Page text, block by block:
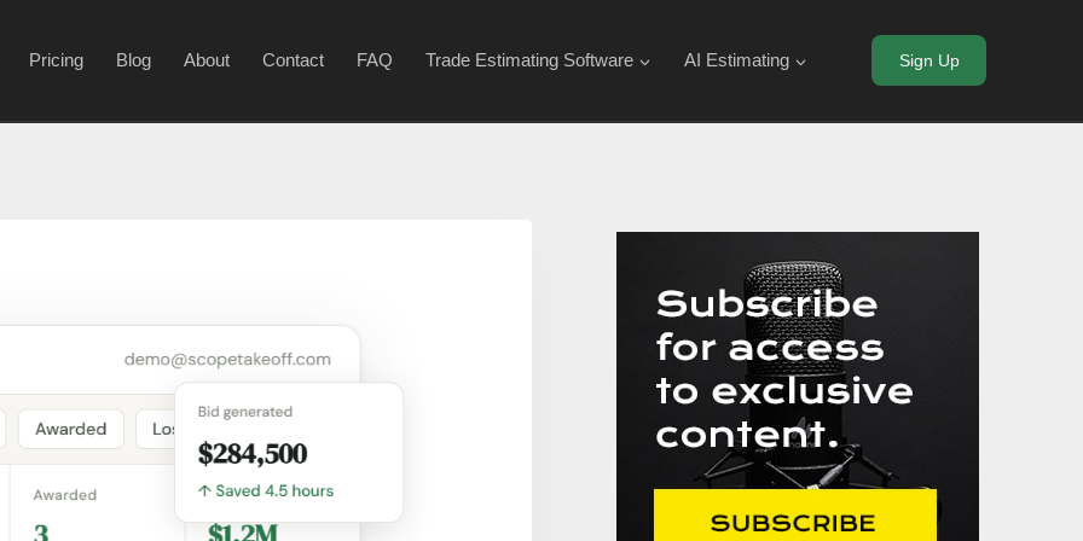
Pricing Blog About Contact FAQ Trade Estimating Software AI Estimating Sign Up